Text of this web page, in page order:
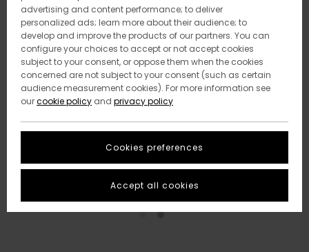
advertising and content performance; to deliver
personalized ads; learn more about their audience; to
develop and improve the products of our partners. You can
configure your choices to accept or not accept cookies
subject to your consent, or oppose them when the cookies
concerned are not subject to your consent (such as certain
audience measurement cookies). For more information see
ourcookie policy and privacy policy
Cookies preferences
Accept all cookies